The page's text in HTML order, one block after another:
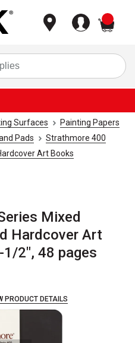
Surfaces
Painting Papers
Pads
Strathmore 400
Art Books
Mixed
Hardcover Art
2", 48 pages
PRODUCT DETAILS